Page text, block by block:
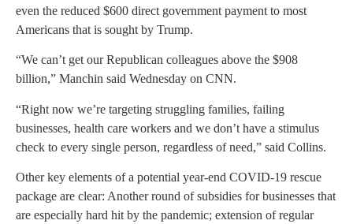
even the reduced $600 direct government payment to most
Americans that is sought by Trump.
“We can’t get our Republican colleagues above the $908
billion,” Manchin said Wednesday on CNN.
“Right now we’re targeting struggling families, failing
businesses, health care workers and we don’t have a stimulus
check to every single person, regardless of need,” said Collins.
Other key elements of a potential year-end COVID-19 rescue
package are clear: Another round of subsidies for businesses that
are especially hard hit by the pandemic; extension of regular